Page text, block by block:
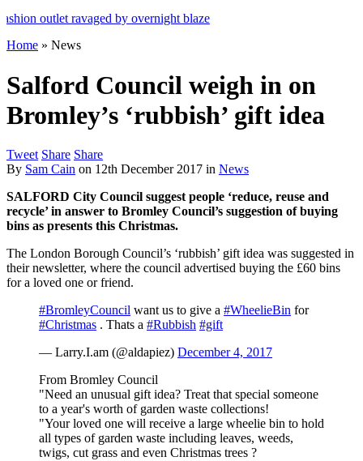
outlet ravaged by overnight blaze
from abroad jailed after Salford raids
dies aged 80
Home » News
Salford Council weigh in on
Bromley’s ‘rubbish’ gift idea
Tweet Share Share
By Sam Cain on 12th December 2017 in News
SALFORD City Council suggest people ‘reduce, reuse and
recycle’ in answer to Bromley Council’s suggestion of buying
bins as presents this Christmas.
The London Borough Council’s ‘rubbish’ gift idea was suggested in
their newsletter, where the council advertised buying the £60 bins
for a loved one or friend.
#BromleyCouncil want us to give a #WheelieBin for
#Christmas . Thats a #Rubbish #gift
— Larry.I.am (@aldapiez) December 4, 2017
From Bromley Council
"Need an unusual gift idea? Treat that special someone
to a year's worth of garden waste collections!
"Your loved one will receive a large wheelie bin to hold
all types of garden waste including leaves, weeds,
twigs, cut grass and even Christmas trees ?